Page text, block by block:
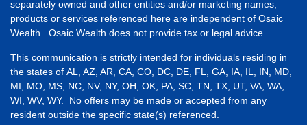
separately owned and other entities and/or marketing names,
products or services referenced here are independent of Osaic
Wealth. Osaic Wealth does not provide tax or legal advice.
This communication is strictly intended for individuals residing in
the states of AL, AZ, AR, CA, CO, DC, DE, FL, GA, IA, IL, IN, MD,
MI, MO, MS, NC, NV, NY, OH, OK, PA, SC, TN, TX, UT, VA, WA,
WI, WV, WY. No offers may be made or accepted from any
resident outside the specific state(s) referenced.